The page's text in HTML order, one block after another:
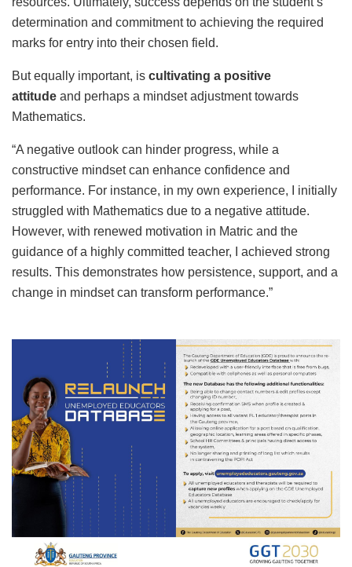
determination and commitment to achieving the required
marks for entry into their chosen field.
But equally important, is cultivating a positive
attitude and perhaps a mindset adjustment towards
Mathematics.
“A negative outlook can hinder progress, while a
constructive mindset can enhance confidence and
performance. For instance, in my own experience, I initially
struggled with Mathematics due to a negative attitude.
However, with renewed motivation in Matric and the
guidance of a highly committed teacher, I achieved strong
results. This demonstrates how persistence, support, and a
change in mindset can transform performance.”